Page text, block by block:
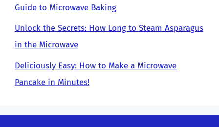
Guide to Microwave Baking
Unlock the Secrets: How Long to Steam Asparagus
in the Microwave
Deliciously Easy: How to Make a Microwave
Pancake in Minutes!